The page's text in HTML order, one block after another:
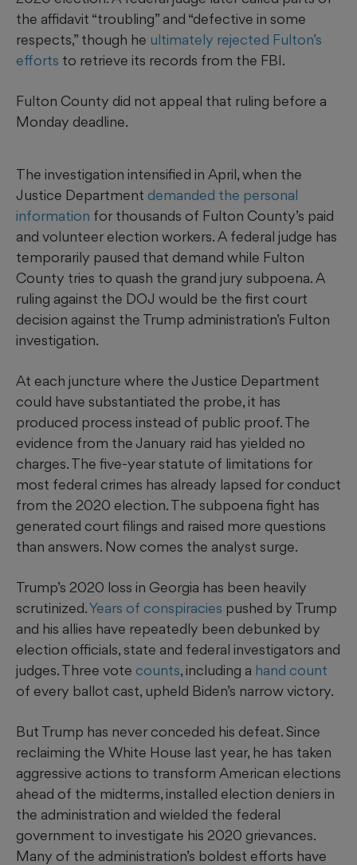
the affidavit “troubling” and “defective in some
respects,” though he ultimately rejected Fulton’s
efforts to retrieve its records from the FBI.
Fulton County did not appeal that ruling before a
Monday deadline.
The investigation intensified in April, when the
Justice Department demanded the personal
information for thousands of Fulton County’s paid
and volunteer election workers. A federal judge has
temporarily paused that demand while Fulton
County tries to quash the grand jury subpoena. A
ruling against the DOJ would be the first court
decision against the Trump administration’s Fulton
investigation.
At each juncture where the Justice Department
could have substantiated the probe, it has
produced process instead of public proof. The
evidence from the January raid has yielded no
charges. The five-year statute of limitations for
most federal crimes has already lapsed for conduct
from the 2020 election. The subpoena fight has
generated court filings and raised more questions
than answers. Now comes the analyst surge.
Trump’s 2020 loss in Georgia has been heavily
scrutinized.Years of conspiracies pushed by Trump
and his allies have repeatedly been debunked by
election officials, state and federal investigators and
judges. Three vote counts, including a hand count
of every ballot cast, upheld Biden’s narrow victory.
But Trump has never conceded his defeat. Since
reclaiming the White House last year, he has taken
aggressive actions to transform American elections
ahead of the midterms, installed election deniers in
the administration and wielded the federal
government to investigate his 2020 grievances.
Many of the administration’s boldest efforts have